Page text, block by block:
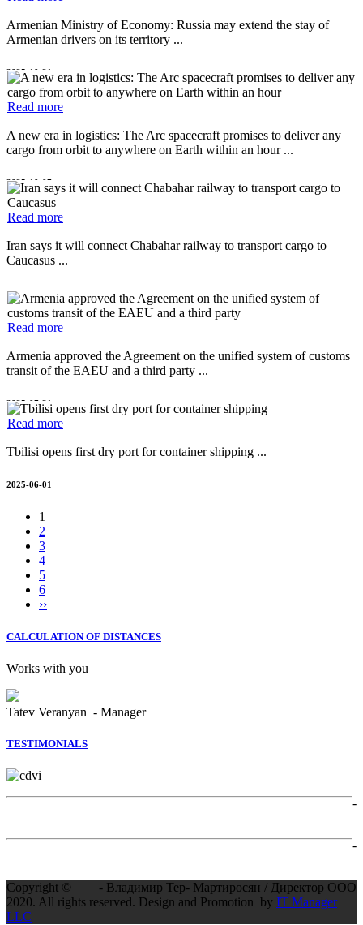
Armenian Ministry of Economy: Russia may extend the stay of
Armenian drivers on its territory ...
2025-10-21
Read more
A new era in logistics: The Arc spacecraft promises to deliver any
cargo from orbit to anywhere on Earth within an hour ...
2025-10-07
Read more
Iran says it will connect Chabahar railway to transport cargo to
Caucasus ...
2025-08-29
Read more
Armenia approved the Agreement on the unified system of customs
transit of the EAEU and a third party ...
2025-07-31
Read more
Tbilisi opens first dry port for container shipping ...
2025-06-01
1
2
3
4
5
6
››
CALCULATION OF DISTANCES
Works with you
Tatev Veranyan - Manager
TESTIMONIALS
-
-
- Владимир Тер- Мартиросян / Директор ООО
Copyright ©
2020. All rights reserved. Design and Promotion by IT Manager
LLC